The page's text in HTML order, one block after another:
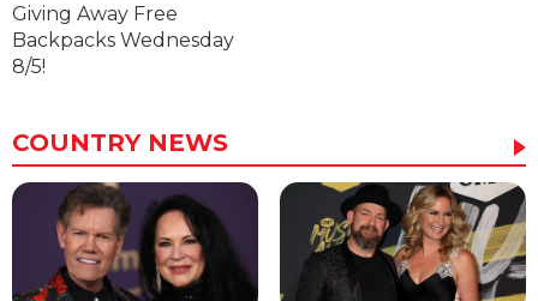
Giving Away Free
Backpacks Wednesday
8/5!
COUNTRY NEWS